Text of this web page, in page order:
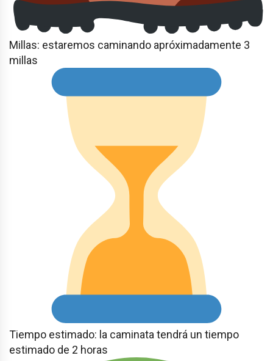
Millas: estaremos caminando apróximadamente 3
millas
Tiempo estimado: la caminata tendrá un tiempo
estimado de 2 horas